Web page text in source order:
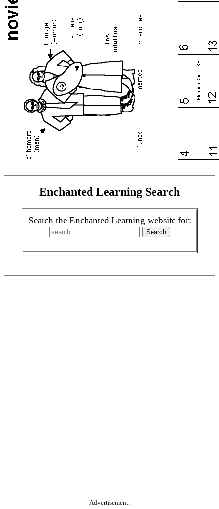
Enchanted Learning Search
Search the Enchanted Learning website for:
Advertisement.